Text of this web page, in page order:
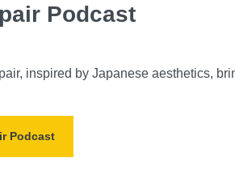
Podcast
inspired by Japanese aesthetics,
Podcast